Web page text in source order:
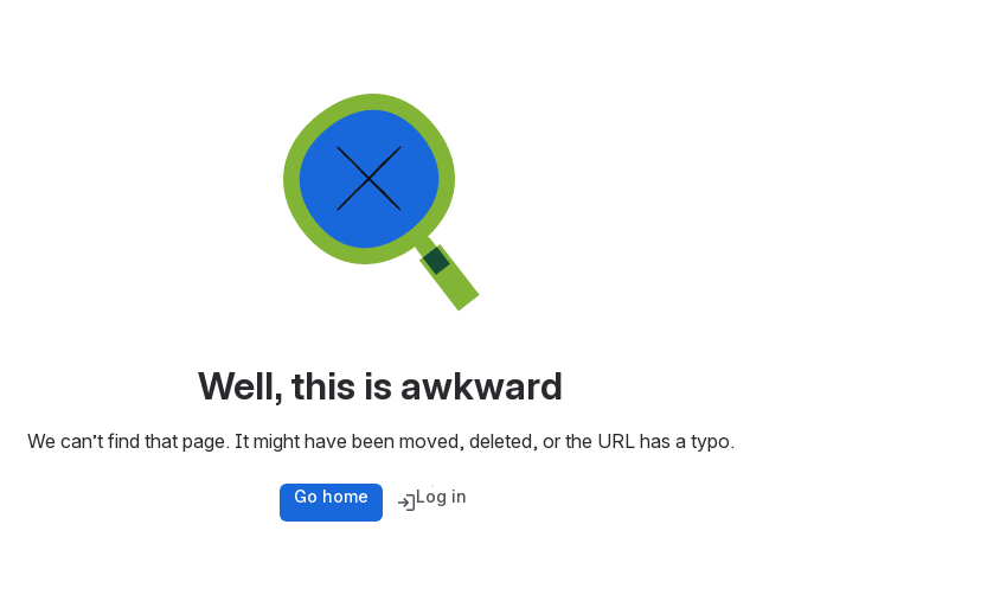
Well, this is awkward
We can’t find that page. It might have been moved, deleted, or the URL has a typo.
Go home Log in